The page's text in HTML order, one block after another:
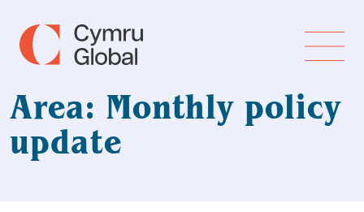
Area: Monthly policy
update